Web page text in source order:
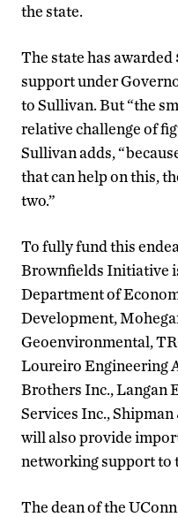
the state.
The state has
support under
to Sullivan. But “the
relative challenge of
Sullivan adds,
that can help on this,
two.”
To fully fund this
Brownfields Initiative
Department of
Development,
Geoenvironmental,
Loureiro Engineering
Brothers Inc., Langan
Services Inc.,
will also provide
networking support to
The dean of the